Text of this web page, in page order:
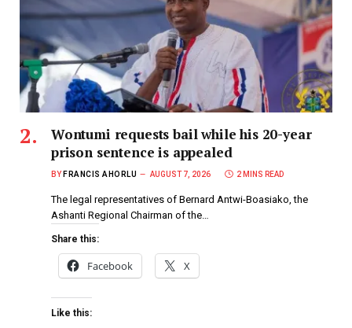
Wontumi requests bail while his 20-year
prison sentence is appealed
BY FRANCIS AHORLU AUGUST 7, 2026 2 MINS READ
The legal representatives of Bernard Antwi-Boasiako, the
Ashanti Regional Chairman of the…
Share this:
Facebook X
Like this: